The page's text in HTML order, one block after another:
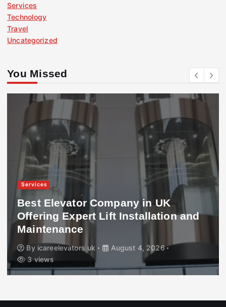
Services
Technology
Travel
Uncategorized
You Missed
Services
Best Elevator Company in UK
Offering Expert Lift Installation and
Maintenance
By icareelevators uk
August 4, 2026
3 views